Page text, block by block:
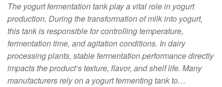
The yogurt fermentation tank play a vital role in yogurt
production. During the transformation of milk into yogurt,
this tank is responsible for controlling temperature,
fermentation time, and agitation conditions. In dairy
processing plants, stable fermentation performance directly
impacts the product’s texture, flavor, and shelf life. Many
manufacturers rely on a yogurt fermenting tank to…